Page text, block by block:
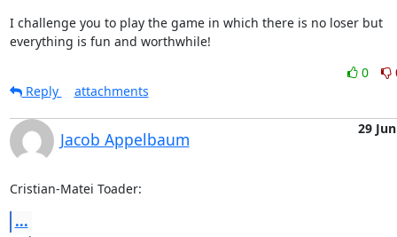
I challenge you to play the game in which there is no loser but
everything is fun and worthwhile!
0
Reply
attachments
Jacob Appelbaum
29 Jun
Cristian-Matei Toader:
...